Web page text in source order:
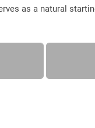
as a natural